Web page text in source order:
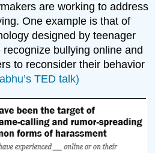
are working to address
One example is that of
designed by teenager
bullying online and
to reconsider their behavior
TED talk)